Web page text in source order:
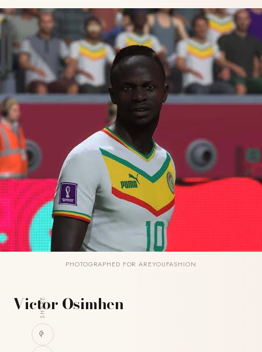
PHOTOGRAPHED FOR AREYOUFASHION
SHARE
Victor Osimhen